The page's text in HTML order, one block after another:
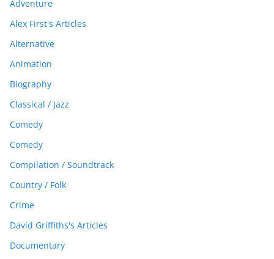
Adventure
Alex First's Articles
Alternative
Animation
Biography
Classical / Jazz
Comedy
Comedy
Compilation / Soundtrack
Country / Folk
Crime
David Griffiths's Articles
Documentary